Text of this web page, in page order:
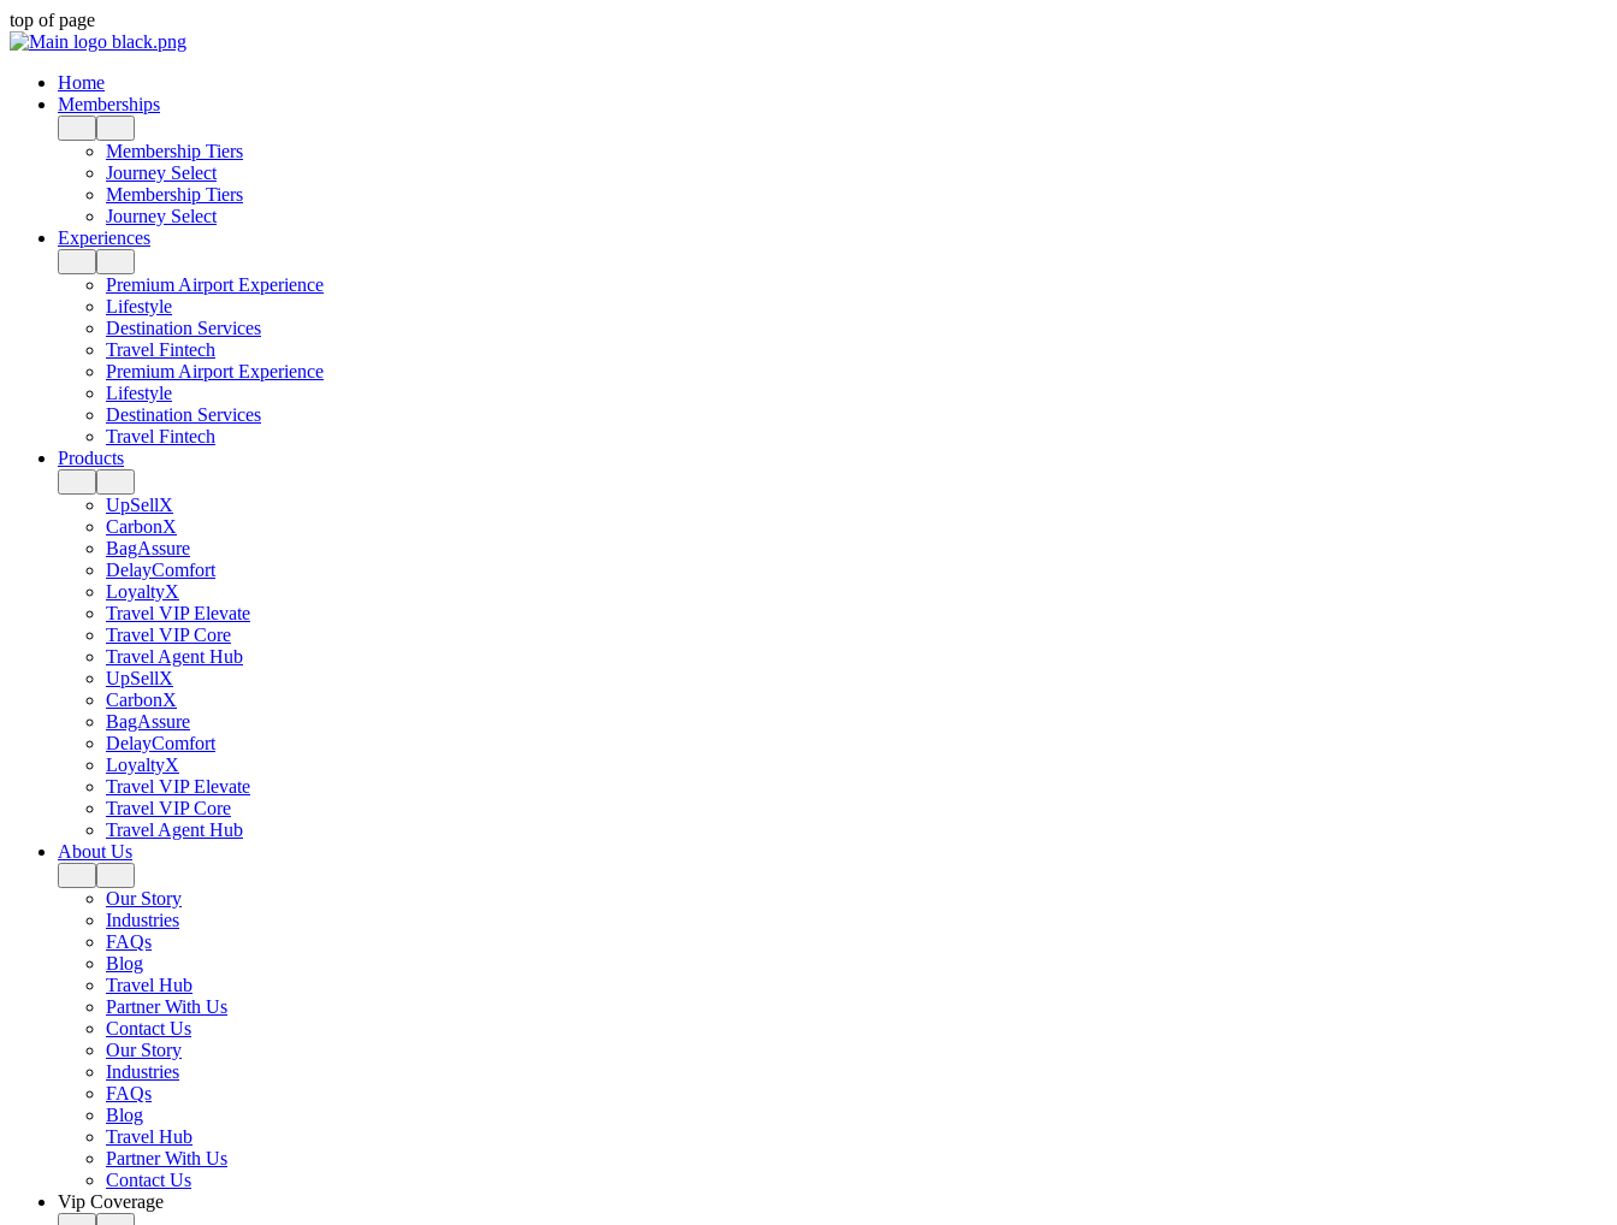
top of page
Home
Memberships
Membership Tiers
Journey Select
Membership Tiers
Journey Select
Experiences
Premium Airport Experience
Lifestyle
Destination Services
Travel Fintech
Premium Airport Experience
Lifestyle
Destination Services
Travel Fintech
Products
UpSellX
CarbonX
BagAssure
DelayComfort
LoyaltyX
Travel VIP Elevate
Travel VIP Core
Travel Agent Hub
UpSellX
CarbonX
BagAssure
DelayComfort
LoyaltyX
Travel VIP Elevate
Travel VIP Core
Travel Agent Hub
About Us
Our Story
Industries
FAQs
Blog
Travel Hub
Partner With Us
Contact Us
Our Story
Industries
FAQs
Blog
Travel Hub
Partner With Us
Contact Us
Vip Coverage